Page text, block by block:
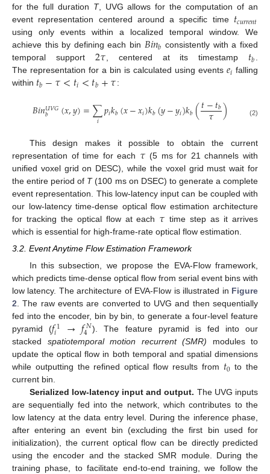
for the full duration T, UVG allows for the computation of an
event representation centered around a specific time 𝑡𝑐𝑢𝑟𝑟𝑒𝑛𝑡
using only events within a localized temporal window. We
achieve this by defining each bin 𝐵𝑖𝑛𝑏 consistently with a fixed
temporal support 2𝜏, centered at its timestamp 𝑡𝑏.
The representation for a bin is calculated using events 𝑒𝑖 falling
within 𝑡𝑏−𝜏<𝑡𝑖<𝑡𝑏+𝜏:
𝐵𝑖𝑛𝑈𝑉𝐺
𝑏 (𝑥,𝑦)=∑
𝑖 𝑝𝑖𝑘𝑏(𝑥−𝑥𝑖)𝑘𝑏(𝑦−𝑦𝑖)𝑘𝑏(𝑡−𝑡𝑏
𝜏 ) (2)
This design makes it possible to obtain the current
representation of time for each 𝜏 (5 ms for 21 channels with
unified voxel grid on DESC), while the voxel grid must wait for
the entire period of T(100 ms on DSEC) to generate a complete
event representation. This low-latency input can be coupled with
our low-latency time-dense optical flow estimation architecture
for tracking the optical flow at each 𝜏 time step as it arrives
which is essential for high-frame-rate optical flow estimation.
3.2. Event Anytime Flow Estimation Framework
In this subsection, we propose the EVA-Flow framework,
which predicts time-dense optical flow from serial event bins with
low latency. The architecture of EVA-Flow is illustrated in Figure
2 . The raw events are converted to UVG and then sequentially
fed into the encoder, bin by bin, to generate a four-level feature
pyramid (𝑓1
𝑖 →𝑓𝑁
4 ). The feature pyramid is fed into our
stacked spatiotemporal motion recurrent (SMR) modules to
update the optical flow in both temporal and spatial dimensions
while outputting the refined optical flow results from 𝑡0 to the
current bin.
Serialized low-latency input and output. The UVG inputs
are sequentially fed into the network, which contributes to the
low latency at the data entry level. During the inference phase,
after entering an event bin (excluding the first bin used for
initialization), the current optical flow can be directly predicted
using the encoder and the stacked SMR module. During the
training phase, to facilitate end-to-end training, we follow the